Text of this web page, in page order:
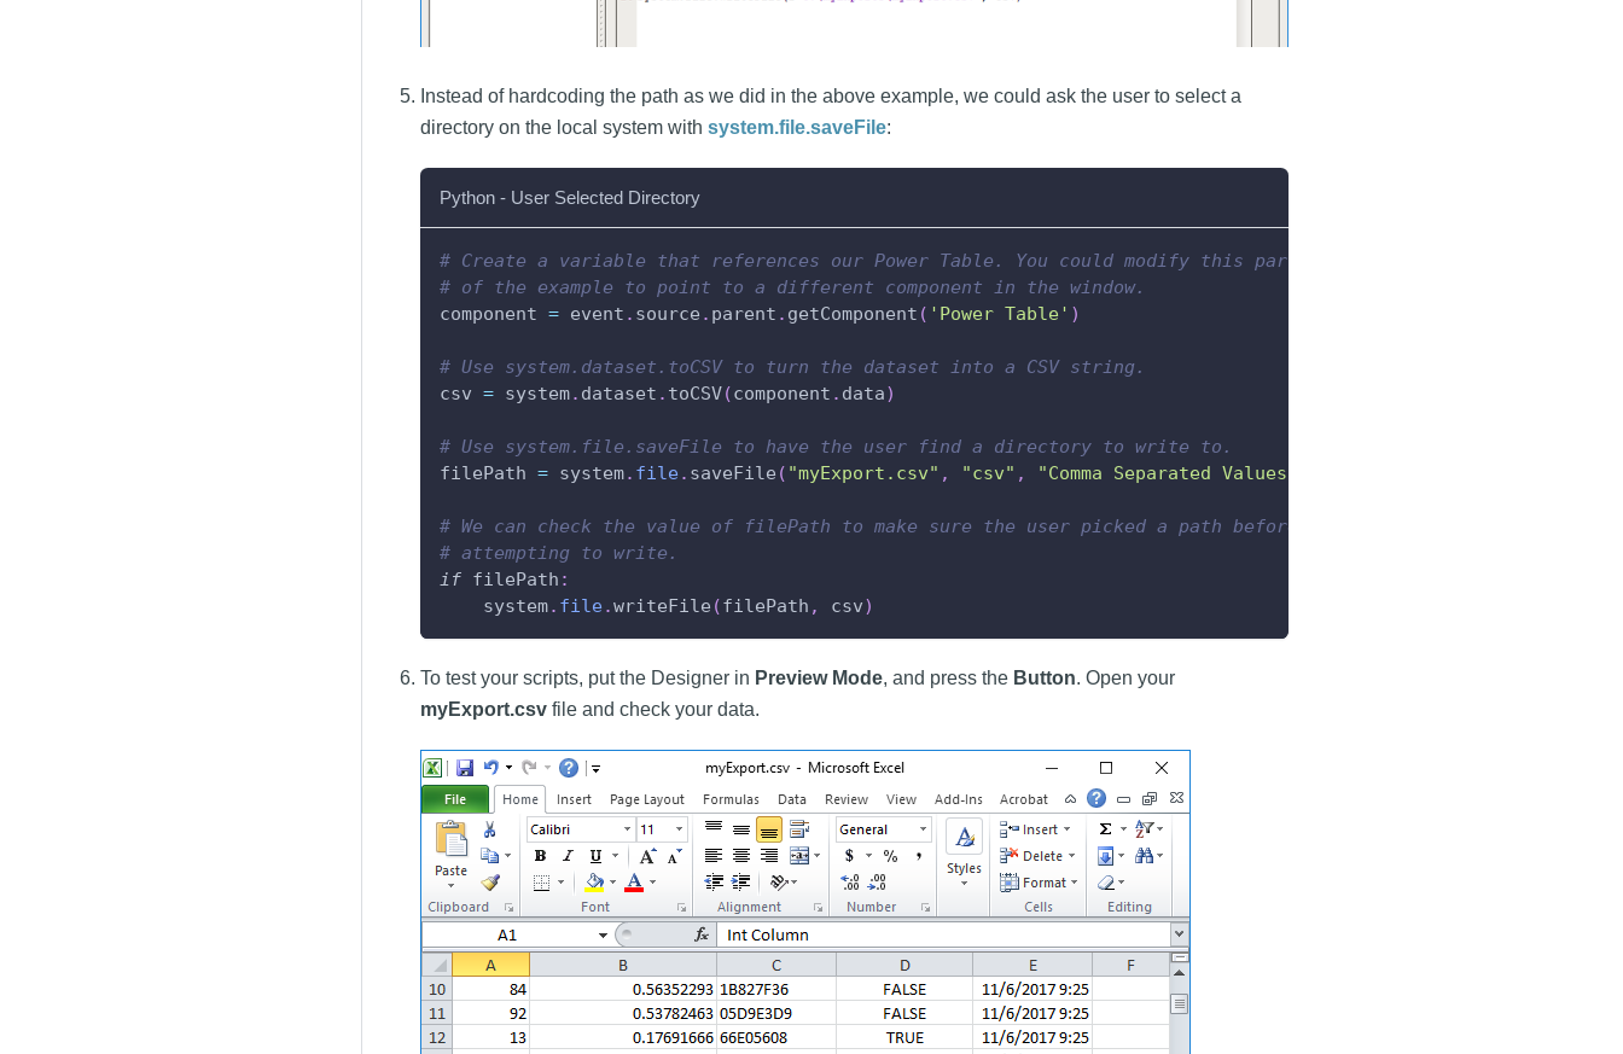
Instead of hardcoding the path as we did in the above example, we could ask the user to select a
directory on the local system with system.file.saveFile:
Python - User Selected Directory
# Create a variable that references our Power Table. You could modify this part
# of the example to point to a different component in the window.
component = event . source . parent . getComponent ( 'Power Table' )
# Use system.dataset.toCSV to turn the dataset into a CSV string.
csv = system. dataset . toCSV(component . data)
# Use system.file.saveFile to have the user find a directory to write to.
filePath = system. file. saveFile ( "myExport.csv" , "csv" , "Comma Separated Values"
# We can check the value of filePath to make sure the user picked a path before
# attempting to write.
if filePath :
    system
. file.writeFile (filePath , csv)
To test your scripts, put the Designer in Preview Mode, and press the Button. Open your
myExport.csv file and check your data.